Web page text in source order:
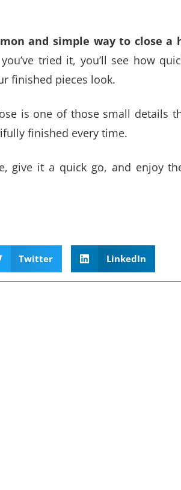
and simple way to close a
tried it, you’ll see how
finished pieces look.
is one of those small details
finished every time.
give it a quick go, and enjoy
Twitter LinkedIn